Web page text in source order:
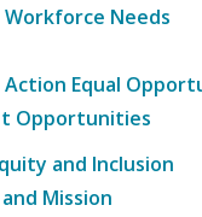
Needs
Equal
Opportunities
and Inclusion
Mission